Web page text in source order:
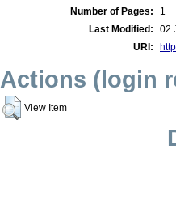
Number of Pages:
1
Last Modified:
02
URI:
Actions (login
View Item